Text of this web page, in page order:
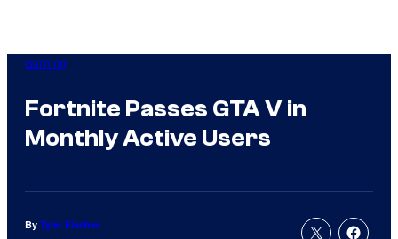
Gaming
Fortnite Passes GTA V in
Monthly Active Users
By Tyler Fischer